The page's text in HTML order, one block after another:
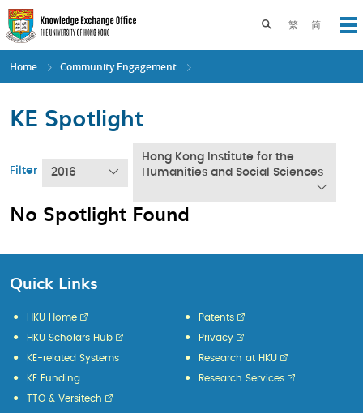
Skip
to
main
content
繁 简
Toggle search
Home Community Engagement
KE Spotlight
Filter 2016
Hong Kong Institute for the
Humanities and Social Sciences
No Spotlight Found
Quick Links
HKU Home
HKU Scholars Hub
KE-related Systems
KE Funding
Patents
Privacy
Research at HKU
Research Services
TTO & Versitech